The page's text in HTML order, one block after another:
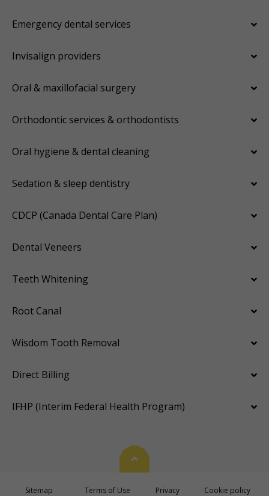
Emergency dental services
Invisalign providers
Oral & maxillofacial surgery
Orthodontic services & orthodontists
Oral hygiene & dental cleaning
Sedation & sleep dentistry
CDCP (Canada Dental Care Plan)
Dental Veneers
Teeth Whitening
Root Canal
Wisdom Tooth Removal
Direct Billing
IFHP (Interim Federal Health Program)
Back To Top
Sitemap Terms of Use Privacy Cookie policy